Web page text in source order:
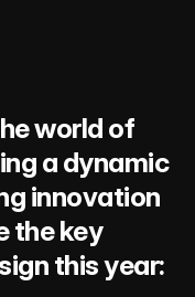
world of
a dynamic
innovation
the key
this year: